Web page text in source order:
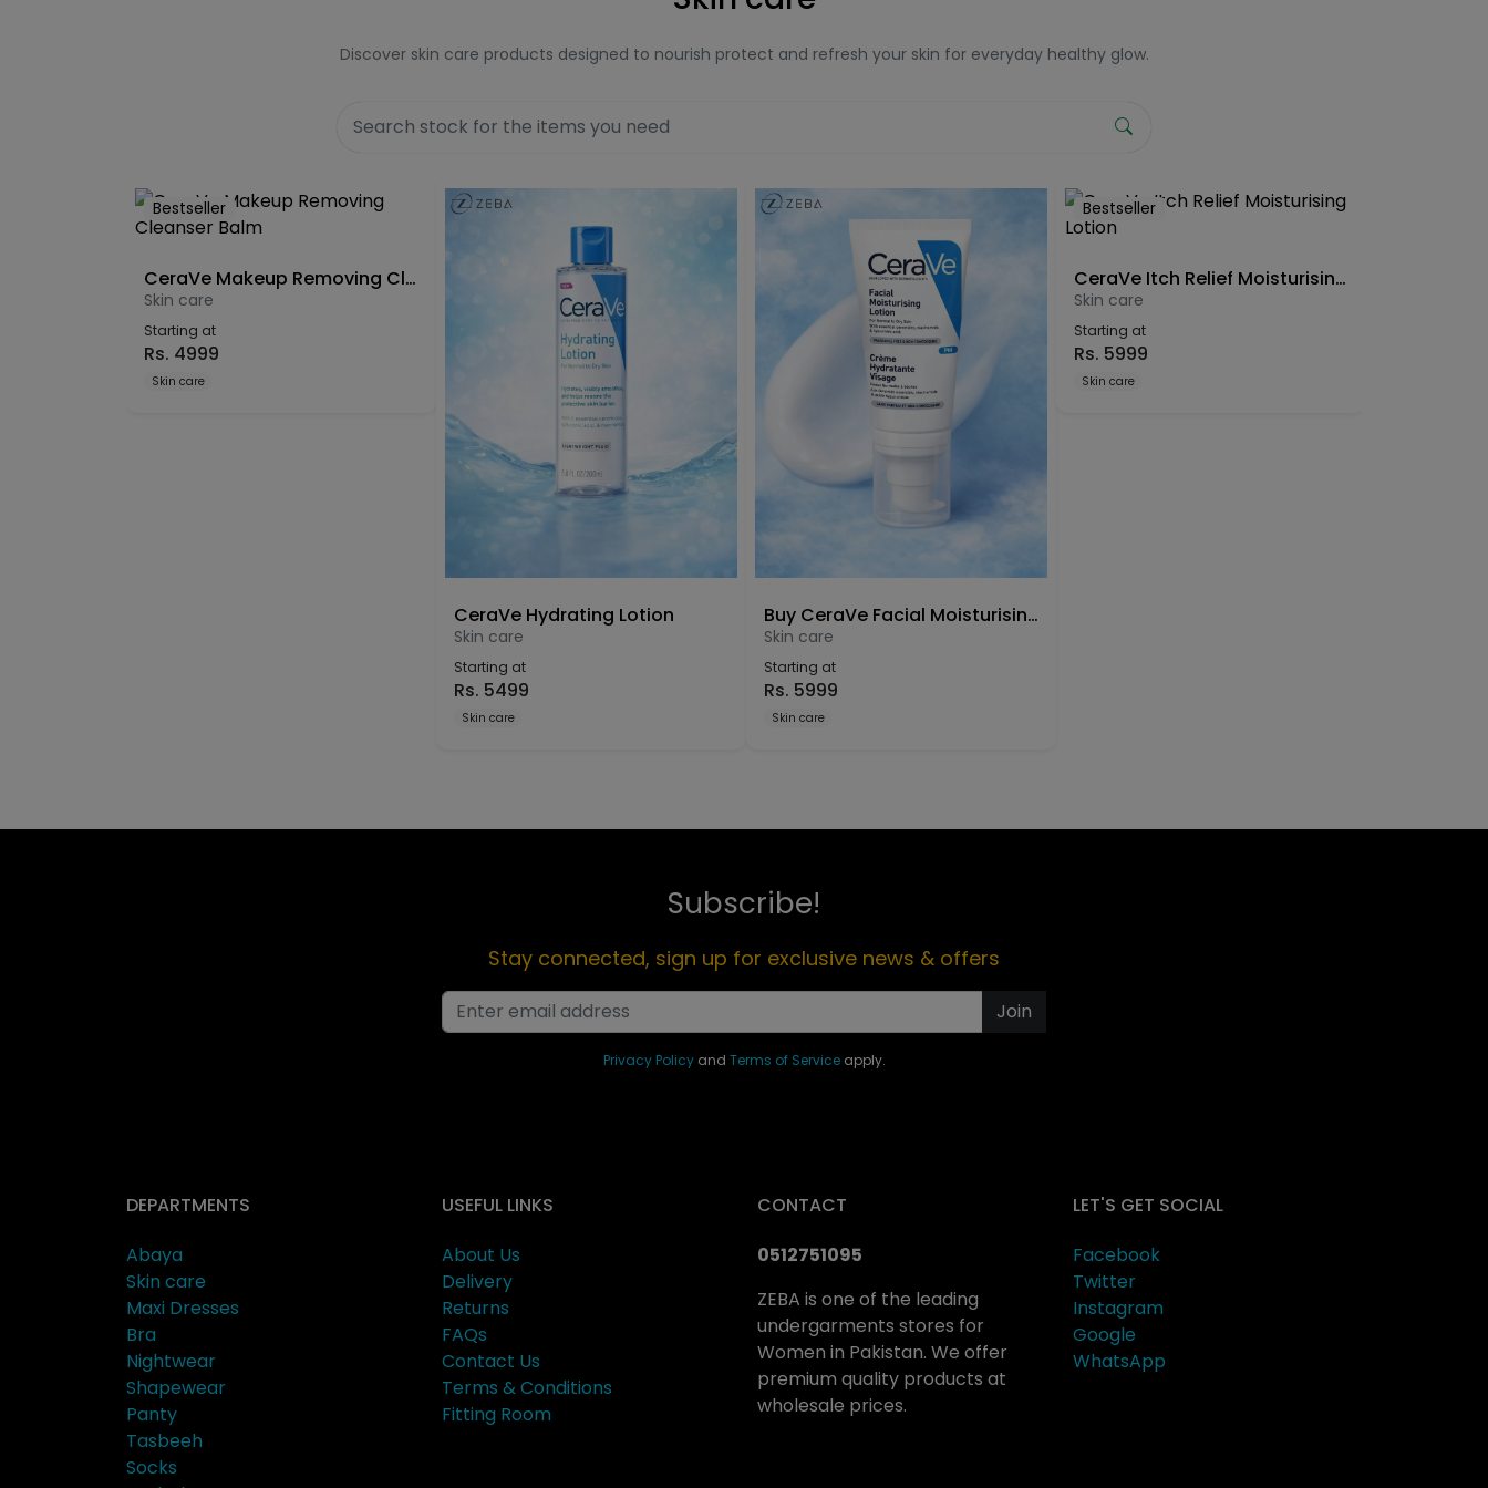
Discover skin care products designed to nourish protect and refresh your skin for everyday healthy glow.
Bestseller
CeraVe Makeup Removing Cleanser Balm
Skin care
Starting at
Rs. 4999
Skin care
CeraVe Hydrating Lotion
Skin care
Starting at
Rs. 5499
Skin care
Buy CeraVe Facial Moisturising Lotion PM
Skin care
Starting at
Rs. 5999
Skin care
Bestseller
CeraVe Itch Relief Moisturising Lotion
Skin care
Starting at
Rs. 5999
Skin care
Subscribe!
Stay connected, sign up for exclusive news & offers
Join
Privacy Policyand Terms of Serviceapply.
DEPARTMENTS
Abaya
Skin care
Maxi Dresses
Bra
Nightwear
Shapewear
Panty
Tasbeeh
Socks
USEFUL LINKS
About Us
Delivery
Returns
FAQs
Contact Us
Terms & Conditions
Fitting Room
CONTACT
0512751095
ZEBA is one of the leading
undergarments stores for
Women in Pakistan. We offer
premium quality products at
wholesale prices.
LET'S GET SOCIAL
Facebook
Twitter
Instagram
Google
WhatsApp